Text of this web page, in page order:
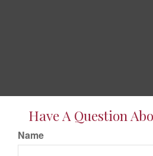
Have A Question
Name